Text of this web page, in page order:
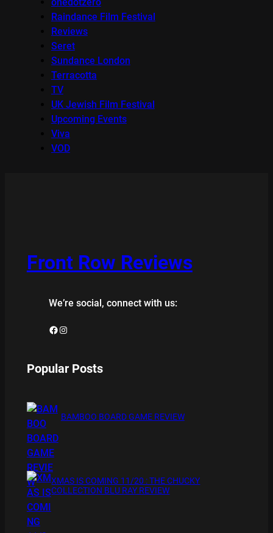
Raindance Film Festival
Reviews
Seret
Sundance London
Terracotta
TV
UK Jewish Film Festival
Upcoming Events
Viva
VOD
Front Row Reviews
We’re social, connect with us:
Facebook Instagram
Popular Posts
BAMBOO BOARD GAME REVIEW
XMAS IS COMING 11/20 : THE CHUCKY
COLLECTION BLU RAY REVIEW